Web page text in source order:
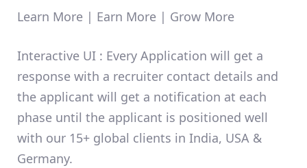
Learn More | Earn More | Grow More
Interactive UI : Every Application will get a
response with a recruiter contact details and
the applicant will get a notification at each
phase until the applicant is positioned well
with our 15+ global clients in India, USA &
Germany.